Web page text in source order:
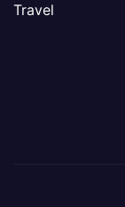
Travel